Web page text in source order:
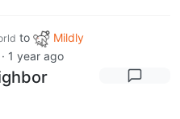
to
Mildly
· 1 year ago